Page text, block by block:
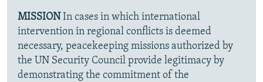
MISSION In cases in which international
intervention in regional conflicts is deemed
necessary, peacekeeping missions authorized by
the UN Security Council provide legitimacy by
demonstrating the commitment of the